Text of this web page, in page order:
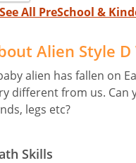
See All PreSchool &
Alien Style
alien has fallen on
different from us. Can
legs etc?
Skills